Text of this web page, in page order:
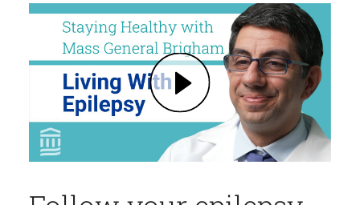
Play Living With Epilepsy: Tips, Causes, and Treatments | Mass General Brigham